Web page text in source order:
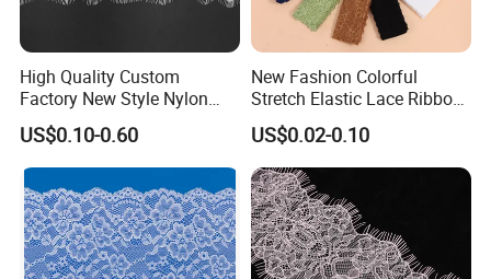
Robust Quality Control (QC)
: Every meter undergoes
stringent inspection for elasticity, colorfastness, and
durability, significantly minimizing defects and
streamlining your downstream production.
Experienced Global Exporter:We proudly support
Southeast Asia, Europe, and the Americas, ensuring
seamless international logistics and compliance.
High Quality Custom
Factory New Style Nylon
Eyelash Lace
US$0.10-0.60
New Fashion Colorful
Stretch Elastic Lace Ribbon
Accessories Sewing Lace
Trim
US$0.02-0.10